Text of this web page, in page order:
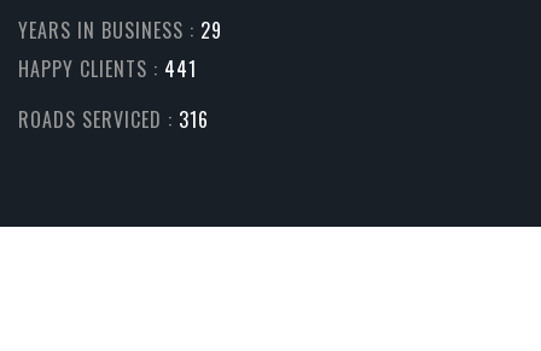
YEARS IN BUSINESS : 32
HAPPY CLIENTS : 510
ROADS SERVICED : 365